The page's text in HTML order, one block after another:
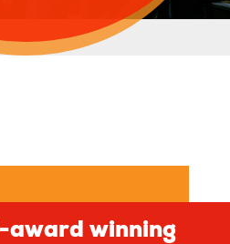
award winning